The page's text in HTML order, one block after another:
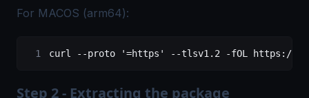
For MACOS (arm64):
curl --proto '=https' --tlsv1.2 -fOL https://
Step 2 - Extracting the package